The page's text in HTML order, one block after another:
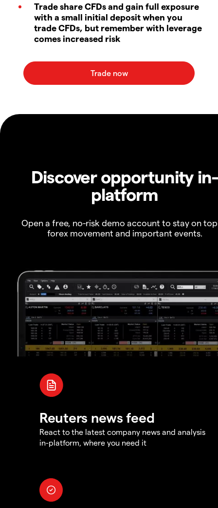
Trade share CFDs and gain full exposure
with a small initial deposit when you
trade CFDs, but remember with leverage
comes increased risk
Discover opportunity in-
platform
Open a free, no-risk demo account to stay on
forex movement and important events.
Reuters news feed
React to the latest company news and analysis
in-platform, where you need it